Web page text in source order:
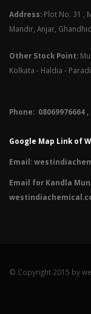
Address: Plot No. 31 ,
Mandir, Anjar,
Other Stock Point:
Kolkata - Haldia -
Phone: 08069976664 ,
Google Map Link of
Email:
Email for Kandla
© Copyright 2015 by